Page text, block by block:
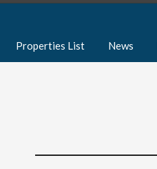
Properties List News